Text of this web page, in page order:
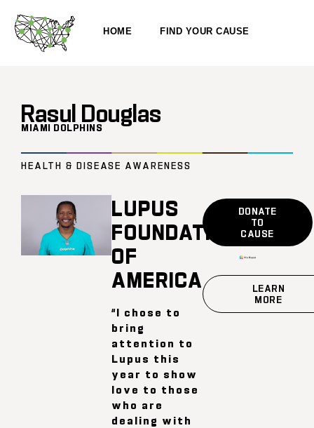
HOME FIND YOUR CAUSE
Rasul Douglas
MIAMI DOLPHINS
HEALTH & DISEASE AWARENESS
LUPUS
FOUNDATION
OF
AMERICA
“I chose to
bring
attention to
Lupus this
year to show
love to those
who are
dealing with
DONATE
TO
CAUSE
LEARN
MORE